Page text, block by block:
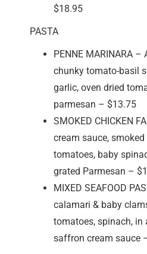
$18.95
PASTA
PENNE MARINARA –
chunky tomato-basil
garlic, oven dried
parmesan – $13.75
SMOKED CHICKEN
cream sauce,
tomatoes, baby
grated Parmesan –
MIXED SEAFOOD
calamari & baby
tomatoes, spinach, in
saffron cream sauce